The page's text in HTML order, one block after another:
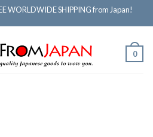
WORLDWIDE SHIPPING from Japan!
0